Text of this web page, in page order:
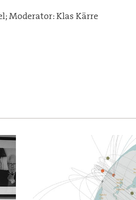
Moderator: Klas Kärre